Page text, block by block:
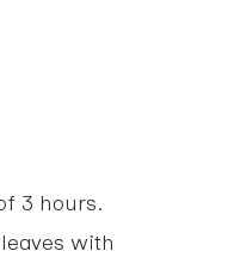
3 hours.
with